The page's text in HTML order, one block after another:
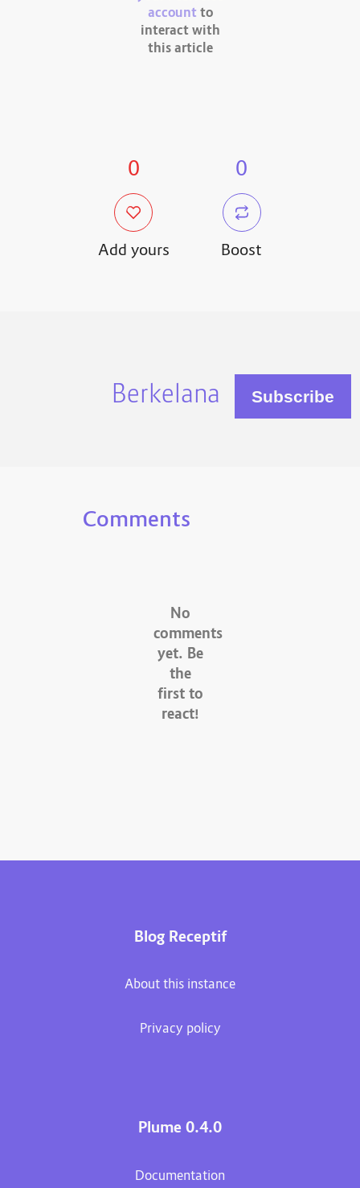
account to
interact with
this article
0
Add yours
0
Boost
Berkelana
Comments
No
comments
yet. Be
the
first to
react!
Blog Receptif
About this instance
Privacy policy
Plume 0.4.0
Documentation